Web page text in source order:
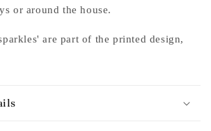
or around the house.
are part of the printed design,